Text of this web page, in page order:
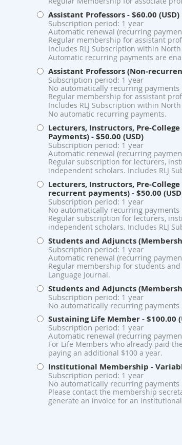
Assistant Professors- $60.00 (USD)
Subscription period: 1 year
Automatic renewal (recurring
Regular membership for assistant
Includes RLJ Subscription within
Automatic recurring payments are
Assistant Professors (Non-
Subscription period: 1 year
No automatically recurring payments
Regular membership for assistant
Includes RLJ Subscription within
No automatic recurring payments.
Lecturers, Instructors, Pre-
Payments)- $50.00 (USD)
Subscription period: 1 year
Automatic renewal (recurring
Regular subscription for lecturers,
independent scholars. Includes RLJ
Lecturers, Instructors, Pre-
recurrent payments)- $50.00
Subscription period: 1 year
No automatically recurring payments
Regular subscription for lecturers,
independent scholars. Includes RLJ
Students and Adjuncts
Subscription period: 1 year
Automatic renewal (recurring
Regular membership for students
Language Journal.
Students and Adjuncts
Subscription period: 1 year
No automatically recurring payments
Sustaining Life Member- $100.00
Subscription period: 1 year
Automatic renewal (recurring
For Life Members who already paid
paying an additional $100 a year.
Institutional Membership -
Subscription period: 1 year
No automatically recurring payments
Please contact the membership
generate an invoice for an